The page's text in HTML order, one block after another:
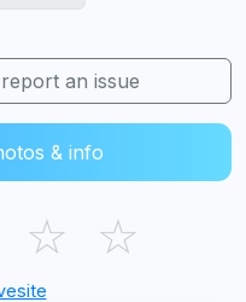
an issue
& info
☆ ☆